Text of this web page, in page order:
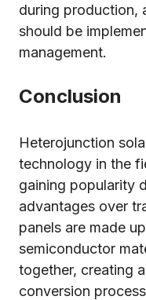
during production,
should be
management.
Conclusion
Heterojunction
technology in the
gaining popularity
advantages over
panels are made
semiconductor
together, creating
conversion